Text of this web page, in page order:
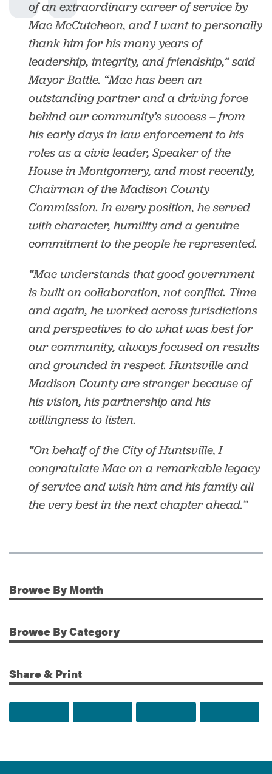
of an extraordinary career of service by
Mac McCutcheon, and I want to personally
thank him for his many years of
leadership, integrity, and friendship,” said
Mayor Battle. “Mac has been an
outstanding partner and a driving force
behind our community’s success – from
his early days in law enforcement to his
roles as a civic leader, Speaker of the
House in Montgomery, and most recently,
Chairman of the Madison County
Commission. In every position, he served
with character, humility and a genuine
commitment to the people he represented.
“Mac understands that good government
is built on collaboration, not conflict. Time
and again, he worked across jurisdictions
and perspectives to do what was best for
our community, always focused on results
and grounded in respect. Huntsville and
Madison County are stronger because of
his vision, his partnership and his
willingness to listen.
“On behalf of the City of Huntsville, I
congratulate Mac on a remarkable legacy
of service and wish him and his family all
the very best in the next chapter ahead.”
Additional Information
Browse By Month
Browse By Category
Share & Print